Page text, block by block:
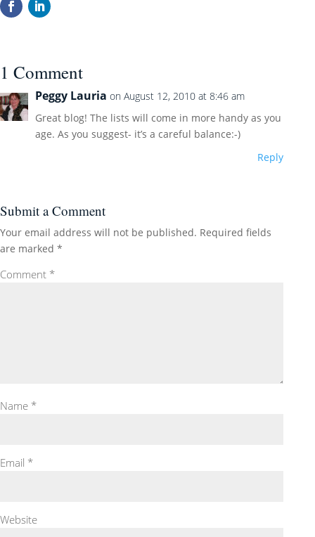
1 Comment
Peggy Lauria on August 12, 2010 at 8:46 am
Great blog! The lists will come in more handy as you
age. As you suggest- it’s a careful balance:-)
Reply
Submit a Comment
Your email address will not be published. Required fields
are marked *
Comment *
Name *
Email *
Website